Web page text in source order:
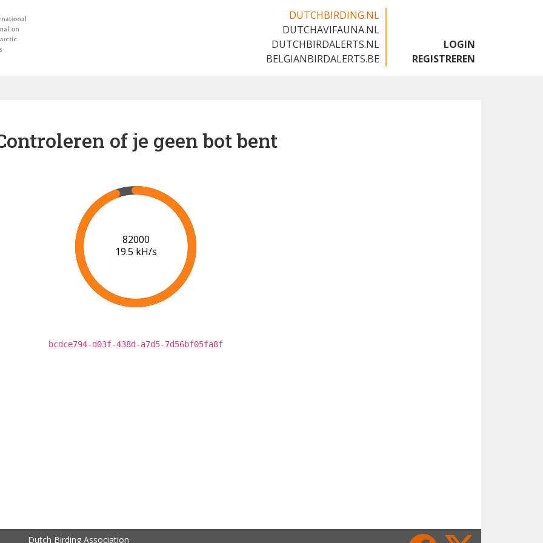
DUTCHBIRDING.NL
DUTCHAVIFAUNA.NL
DUTCHBIRDALERTS.NL
BELGIANBIRDALERTS.BE
LOGIN
REGISTREREN
of je geen bot bent
88000
19.9 kH/s
bcdce794-d03f-438d-a7d5-7d56bf05fa8f
Dutch Birding Association